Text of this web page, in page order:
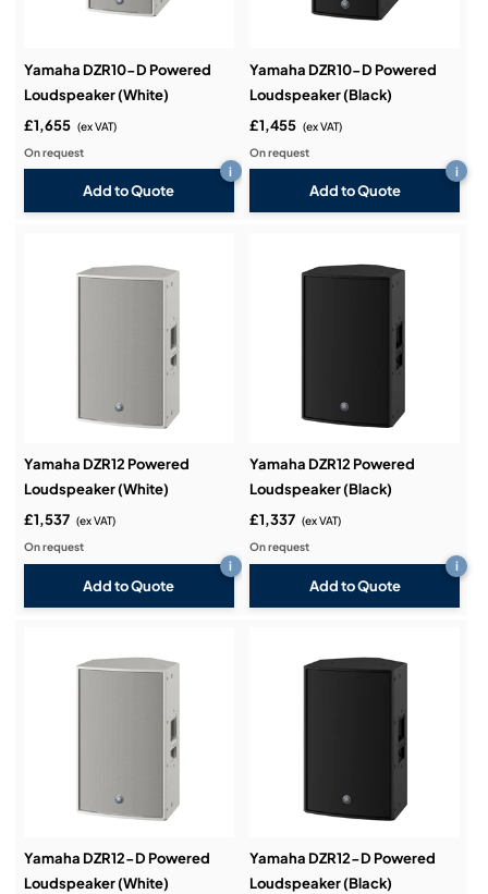
Yamaha DZR10-D Powered
Loudspeaker (White)
£1,655 (ex VAT)
On request
Add to Quote
i
Yamaha DZR10-D Powered
Loudspeaker (Black)
£1,455 (ex VAT)
On request
Add to Quote
i
Yamaha DZR12 Powered
Loudspeaker (White)
£1,537 (ex VAT)
On request
Add to Quote
i
Yamaha DZR12 Powered
Loudspeaker (Black)
£1,337 (ex VAT)
On request
Add to Quote
i
Yamaha DZR12-D Powered
Loudspeaker (White)
Yamaha DZR12-D Powered
Loudspeaker (Black)